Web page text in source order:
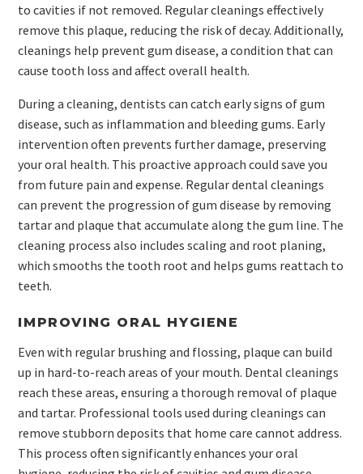
to cavities if not removed. Regular cleanings effectively
remove this plaque, reducing the risk of decay. Additionally,
cleanings help prevent gum disease, a condition that can
cause tooth loss and affect overall health.
During a cleaning, dentists can catch early signs of gum
disease, such as inflammation and bleeding gums. Early
intervention often prevents further damage, preserving
your oral health. This proactive approach could save you
from future pain and expense. Regular dental cleanings
can prevent the progression of gum disease by removing
tartar and plaque that accumulate along the gum line. The
cleaning process also includes scaling and root planing,
which smooths the tooth root and helps gums reattach to
teeth.
IMPROVING ORAL HYGIENE
Even with regular brushing and flossing, plaque can build
up in hard-to-reach areas of your mouth. Dental cleanings
reach these areas, ensuring a thorough removal of plaque
and tartar. Professional tools used during cleanings can
remove stubborn deposits that home care cannot address.
This process often significantly enhances your oral